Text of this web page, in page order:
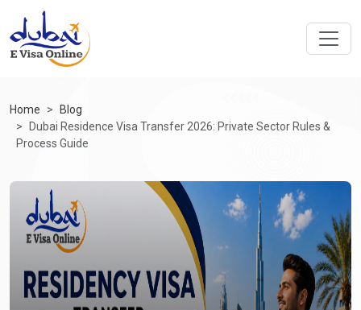
Home
Blog
Dubai Residence Visa Transfer 2026: Private Sector Rules &
Process Guide